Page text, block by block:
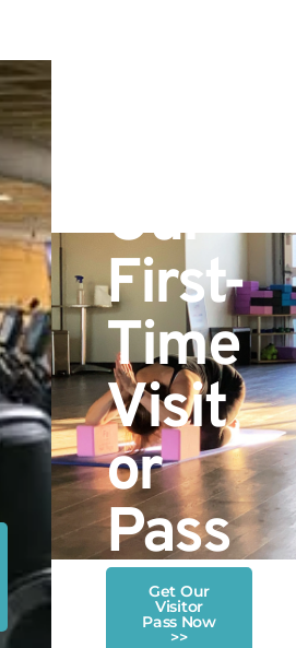
Our
First-
Time
Visit
or
Pass
Get Our
Visitor
Pass Now
>>